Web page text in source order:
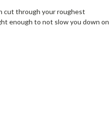
cut through your roughest
enough to not slow you down on